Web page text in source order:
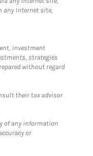
any Internet site,
investment
strategies
without regard
their tax advisor
of any information
or